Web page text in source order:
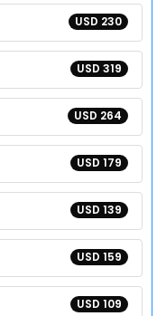
USD 230
USD 319
USD 264
USD 179
USD 139
USD 159
USD 109